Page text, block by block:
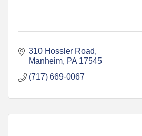
310 Hossler Road
Manheim PA 17545
(717) 669-0067